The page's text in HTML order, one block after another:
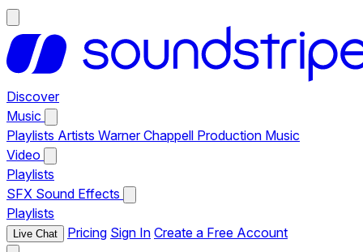
Discover
Music
Playlists Artists Warner Chappell Production Music
Video
Playlists
SFX Sound Effects
Playlists
Live Chat Pricing Sign In Create a Free Account